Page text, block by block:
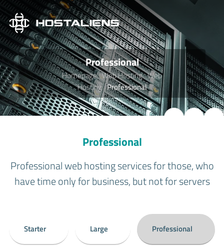
Professional
Homepage Web Hosting Web
Hosting Professional
Professional
Professional web hosting services for those, who
have time only for business, but not for servers
Starter Large Professional